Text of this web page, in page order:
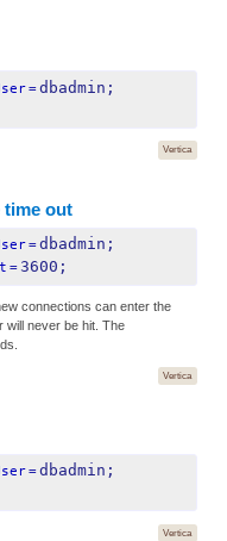
=dbadmin;
Vertica
time out
=dbadmin;
=3600;
connections can enter the
will never be hit. The
Vertica
=dbadmin;
Vertica